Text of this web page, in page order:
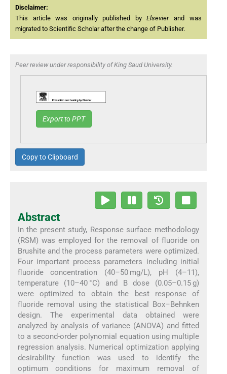
Disclaimer:
This article was originally published byElsevierand was
migrated to Scientific Scholar after the change of Publisher.
Peer review under responsibility of King Saud University.
Export to PPT
Copy to Clipboard
Abstract
In the present study, Response surface methodology
(RSM) was employed for the removal of fluoride on
Brushite and the process parameters were optimized.
Four important process parameters including initial
fluoride concentration (40–50 mg/L), pH (4–11),
temperature (10–40 °C) and B dose (0.05–0.15 g)
were optimized to obtain the best response of
fluoride removal using the statistical Box–Behnken
design. The experimental data obtained were
analyzed by analysis of variance (ANOVA) and fitted
to a second-order polynomial equation using multiple
regression analysis. Numerical optimization applying
desirability function was used to identify the
optimum conditions for maximum removal of